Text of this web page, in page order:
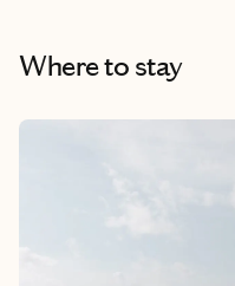
Where to stay